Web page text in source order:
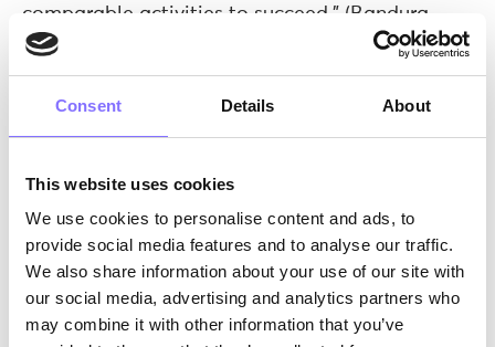
Consent Details About
This website uses cookies
We use cookies to personalise content and ads, to
provide social media features and to analyse our traffic.
We also share information about your use of our site with
our social media, advertising and analytics partners who
may combine it with other information that you’ve
comparable activities to succeed.” (Bandura,
1977).
Ingredient 3: 2 teaspoons ofverbal persuasion
(suitable for vegans too)
use a little help from an experienced baker. If
detailed attention you measure the ingredients,
and shows you gratitude for leaving the kitchen
clean, you most likely will believe that you
indeed have the skills and capabilities to make
it again in the future.